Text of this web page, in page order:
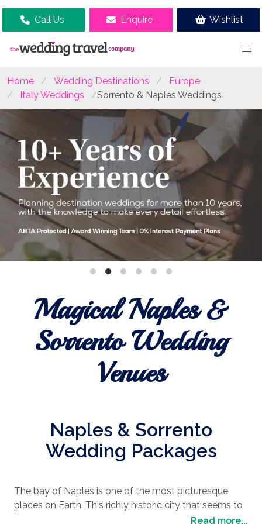
Call Us Enquire Wishlist
Home Wedding Destinations
Europe
Italy Weddings
Sorrento & Naples Weddings
Magical Naples &
Sorrento Wedding
Venues
Naples & Sorrento
Wedding Packages
The bay of Naples is one of the most picturesque
places on Earth. This richly historic city that seems to
hug the sea for an eternity, with the epic MountRead more...